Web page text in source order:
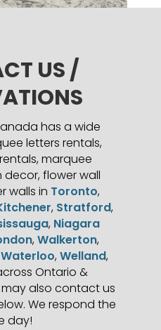
US /
has a wide
letters rentals,
marquee
flower wall
walls in Toronto,
, Stratford,
, Niagara
, Walkerton,
Waterloo,Welland,
Ontario &
also contact us
We respond the
day!